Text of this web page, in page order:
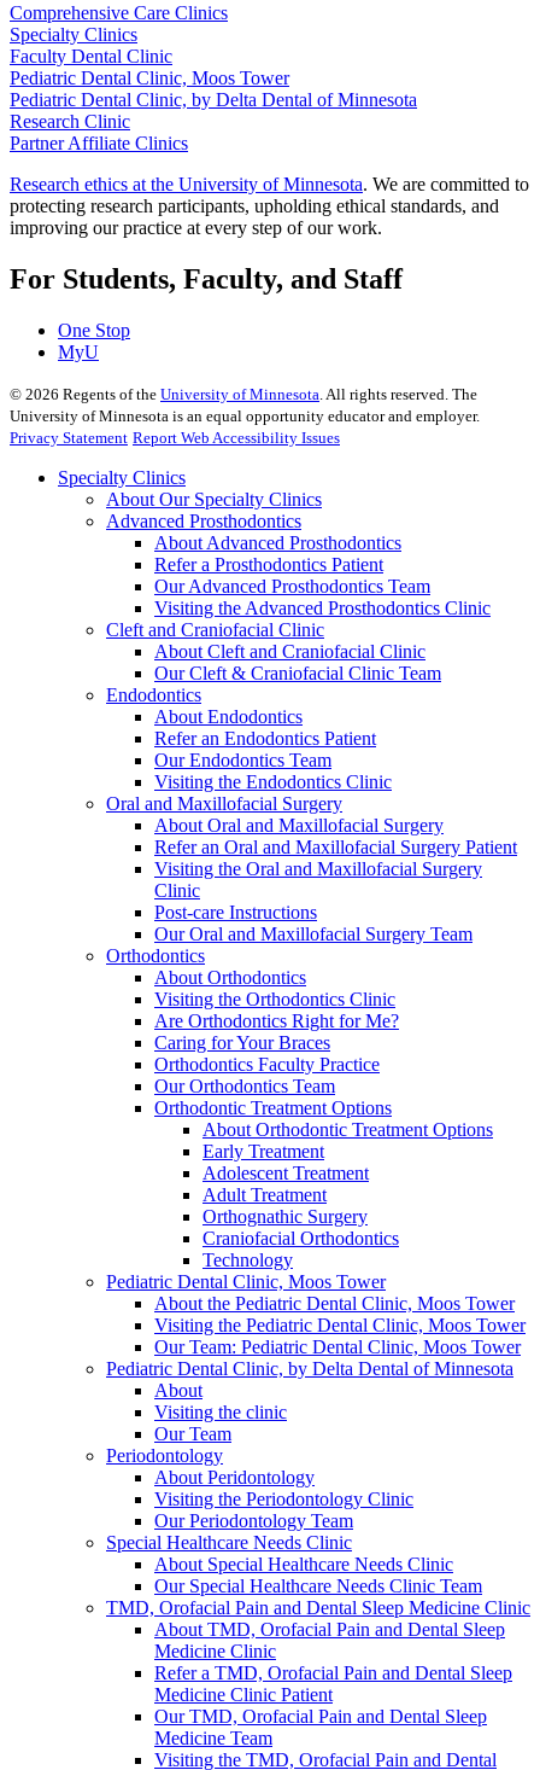
Comprehensive Care Clinics
Specialty Clinics
Faculty Dental Clinic
Pediatric Dental Clinic, Moos Tower
Pediatric Dental Clinic, by Delta Dental of Minnesota
Research Clinic
Partner Affiliate Clinics
Research ethics at the University of Minnesota. We are committed to
protecting research participants, upholding ethical standards, and
improving our practice at every step of our work.
For Students, Faculty, and Staff
One Stop
MyU
© 2026 Regents of the University of Minnesota . All rights reserved. The
University of Minnesota is an equal opportunity educator and employer.
Privacy Statement Report Web Accessibility Issues
Specialty Clinics
About Our Specialty Clinics
Advanced Prosthodontics
About Advanced Prosthodontics
Refer a Prosthodontics Patient
Our Advanced Prosthodontics Team
Visiting the Advanced Prosthodontics Clinic
Cleft and Craniofacial Clinic
About Cleft and Craniofacial Clinic
Our Cleft & Craniofacial Clinic Team
Endodontics
About Endodontics
Refer an Endodontics Patient
Our Endodontics Team
Visiting the Endodontics Clinic
Oral and Maxillofacial Surgery
About Oral and Maxillofacial Surgery
Refer an Oral and Maxillofacial Surgery Patient
Visiting the Oral and Maxillofacial Surgery
Clinic
Post-care Instructions
Our Oral and Maxillofacial Surgery Team
Orthodontics
About Orthodontics
Visiting the Orthodontics Clinic
Are Orthodontics Right for Me?
Caring for Your Braces
Orthodontics Faculty Practice
Our Orthodontics Team
Orthodontic Treatment Options
About Orthodontic Treatment Options
Early Treatment
Adolescent Treatment
Adult Treatment
Orthognathic Surgery
Craniofacial Orthodontics
Technology
Pediatric Dental Clinic, Moos Tower
About the Pediatric Dental Clinic, Moos Tower
Visiting the Pediatric Dental Clinic, Moos Tower
Our Team: Pediatric Dental Clinic, Moos Tower
Pediatric Dental Clinic, by Delta Dental of Minnesota
About
Visiting the clinic
Our Team
Periodontology
About Peridontology
Visiting the Periodontology Clinic
Our Periodontology Team
Special Healthcare Needs Clinic
About Special Healthcare Needs Clinic
Our Special Healthcare Needs Clinic Team
TMD, Orofacial Pain and Dental Sleep Medicine Clinic
About TMD, Orofacial Pain and Dental Sleep
Medicine Clinic
Refer a TMD, Orofacial Pain and Dental Sleep
Medicine Clinic Patient
Our TMD, Orofacial Pain and Dental Sleep
Medicine Team
Visiting the TMD, Orofacial Pain and Dental